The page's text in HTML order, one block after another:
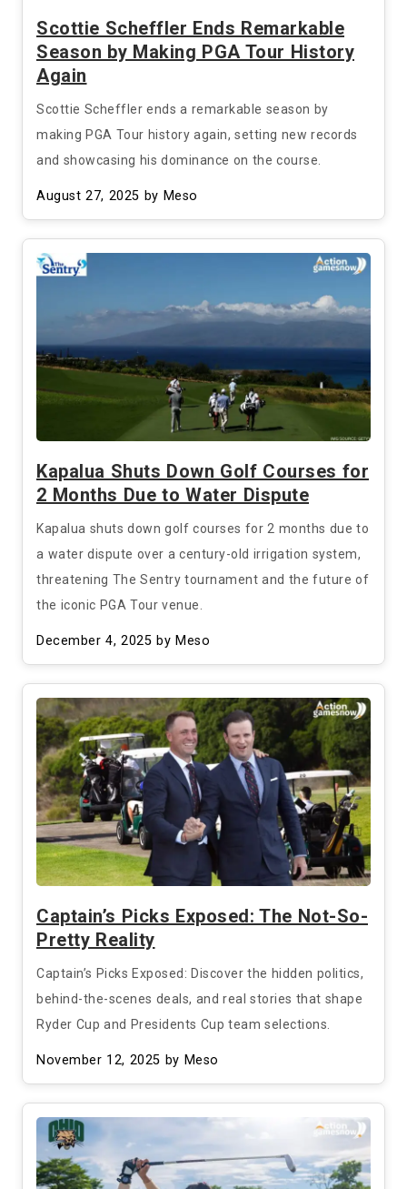
Scottie Scheffler Ends Remarkable
Season by Making PGA Tour History
Again
Scottie Scheffler ends a remarkable season by
making PGA Tour history again, setting new records
and showcasing his dominance on the course.
August 27, 2025 by Meso
Kapalua Shuts Down Golf Courses for
2 Months Due to Water Dispute
Kapalua shuts down golf courses for 2 months due to
a water dispute over a century-old irrigation system,
threatening The Sentry tournament and the future of
the iconic PGA Tour venue.
December 4, 2025 by Meso
Captain’s Picks Exposed: The Not-So-
Pretty Reality
Captain’s Picks Exposed: Discover the hidden politics,
behind-the-scenes deals, and real stories that shape
Ryder Cup and Presidents Cup team selections.
November 12, 2025 by Meso